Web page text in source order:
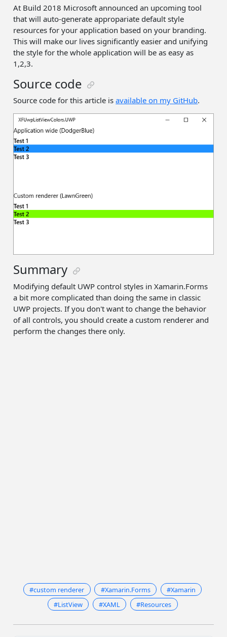
At Build 2018 Microsoft announced an upcoming tool
that will auto-generate appropariate default style
resources for your application based on your branding.
This will make our lives significantly easier and unifying
the style for the whole application will be as easy as
1,2,3.
Source code
Source code for this article isavailable on my GitHub.
Summary
Modifying default UWP control styles in Xamarin.Forms
a bit more complicated than doing the same in classic
UWP projects. If you don't want to change the behavior
of all controls, you should create a custom renderer and
perform the changes there only.
#custom renderer #Xamarin.Forms
#Xamarin
#ListView
#XAML #Resources